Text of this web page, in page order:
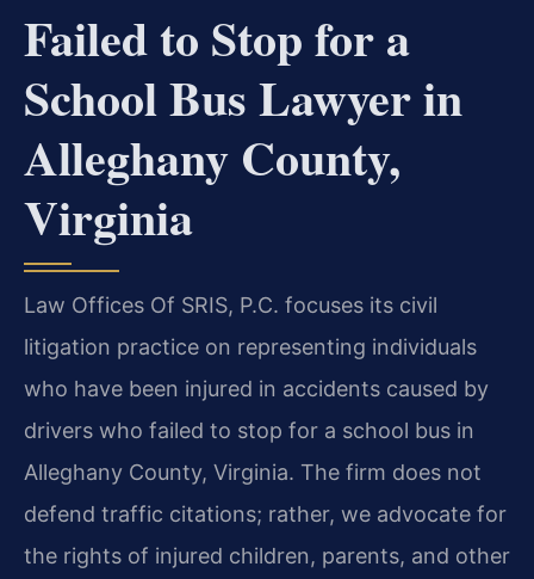
Failed to Stop for a
School Bus Lawyer in
Alleghany County,
Virginia
Law Offices Of SRIS, P.C. focuses its civil
litigation practice on representing individuals
who have been injured in accidents caused by
drivers who failed to stop for a school bus in
Alleghany County, Virginia. The firm does not
defend traffic citations; rather, we advocate for
the rights of injured children, parents, and other